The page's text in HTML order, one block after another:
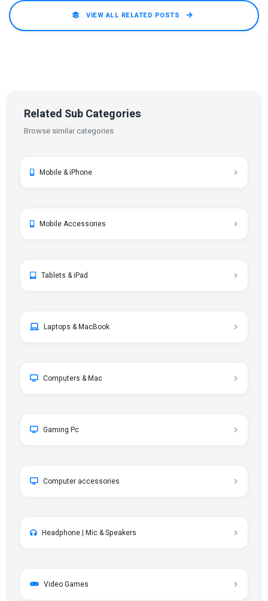
VIEW ALL RELATED POSTS
Related Sub Categories
Browse similar categories
Mobile & iPhone
Mobile Accessories
Tablets & iPad
Laptops & MacBook
Computers & Mac
Gaming Pc
Computer accessories
Headphone | Mic & Speakers
Video Games